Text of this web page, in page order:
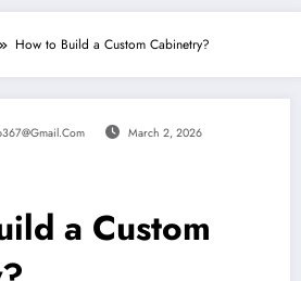
How to Build a Custom Cabinetry?
March 2, 2026
a Custom